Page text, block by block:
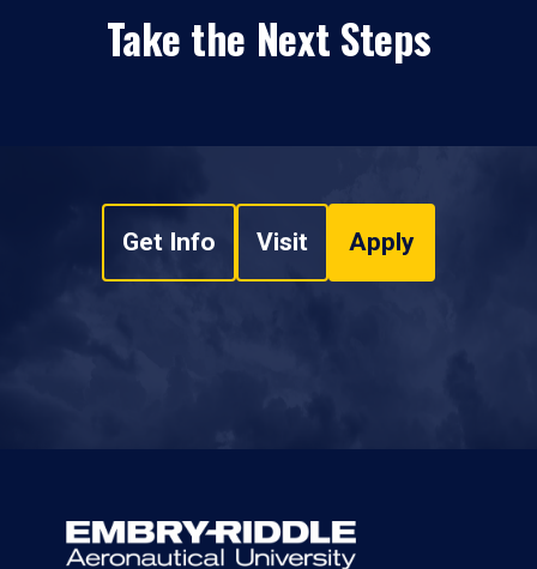
Take the Next Steps
Get Info Visit Apply